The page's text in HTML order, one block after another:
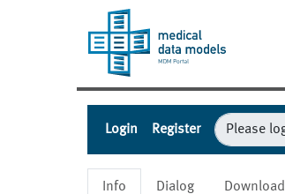
Login Register
Info Dialog Download